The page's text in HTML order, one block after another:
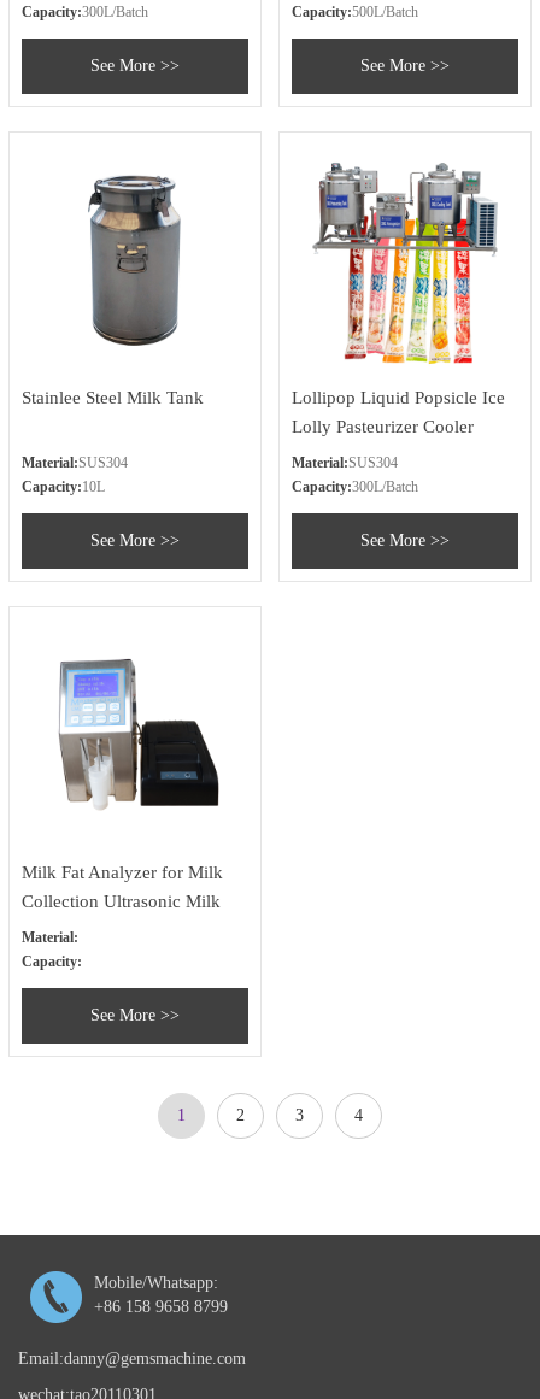
Capacity:300L/Batch
See More >>
Capacity:500L/Batch
See More >>
Stainlee Steel Milk Tank
Material:SUS304
Capacity:10L
See More >>
Lollipop Liquid Popsicle Ice
Lolly Pasteurizer Cooler
Machine
Material:SUS304
Capacity:300L/Batch
See More >>
Milk Fat Analyzer for Milk
Collection Ultrasonic Milk
Analyzer
Material:
Capacity:
See More >>
1 2 3 4
Mobile/Whatsapp:
+86 158 9658 8799
Email:danny@gemsmachine.com
wechat:tao20110301